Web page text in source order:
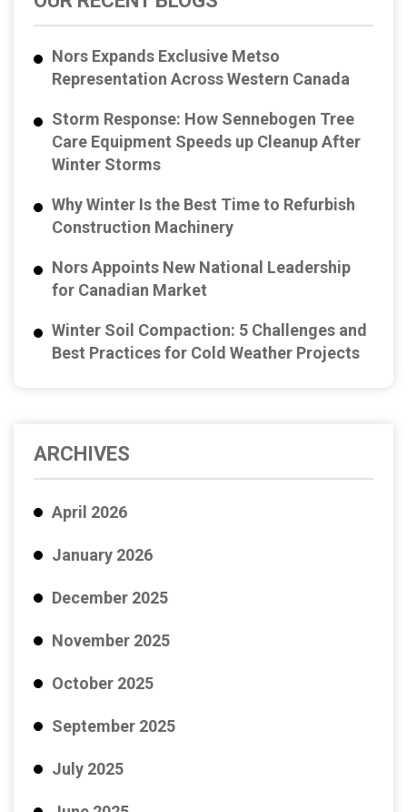
Nors Expands Exclusive Metso
Representation Across Western Canada
Storm Response: How Sennebogen Tree
Care Equipment Speeds up Cleanup After
Winter Storms
Why Winter Is the Best Time to Refurbish
Construction Machinery
Nors Appoints New National Leadership
for Canadian Market
Winter Soil Compaction: 5 Challenges and
Best Practices for Cold Weather Projects
ARCHIVES
April 2026
January 2026
December 2025
November 2025
October 2025
September 2025
July 2025